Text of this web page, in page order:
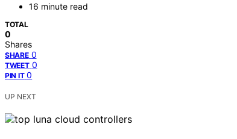
16 minute read
TOTAL
0
Shares
SHARE 0
TWEET 0
PIN IT 0
UP NEXT